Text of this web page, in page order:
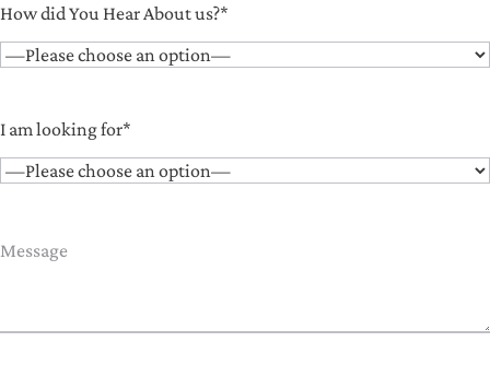
How did You Hear About us?*
I am looking for*